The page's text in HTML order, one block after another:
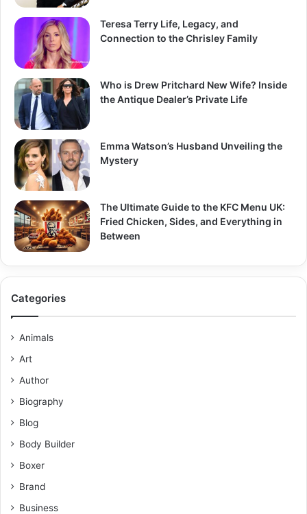
Teresa Terry Life, Legacy, and
Connection to the Chrisley Family
Who is Drew Pritchard New Wife? Inside
the Antique Dealer’s Private Life
Emma Watson’s Husband Unveiling the
Mystery
The Ultimate Guide to the KFC Menu UK:
Fried Chicken, Sides, and Everything in
Between
Categories
Animals
Art
Author
Biography
Blog
Body Builder
Boxer
Brand
Business